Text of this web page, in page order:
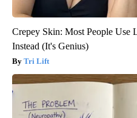
Crepey Skin: Most People Use
Instead (It's Genius)
Tri Lift